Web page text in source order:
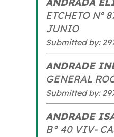
ETCHETO Nº
JUNIO
Submitted by:
ANDRADE
GENERAL
Submitted by:
ANDRADE
B° 40 VIV-